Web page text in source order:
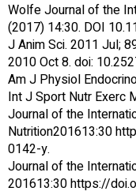
Wolfe Journal of the
(2017) 14:30. DOI
J Anim Sci. 2011 Jul;
2010 Oct 8. doi:
Am J Physiol
Int J Sport Nutr Exerc
Journal of the
Nutrition201613:30
0142-y.
Journal of the
201613:30 https://